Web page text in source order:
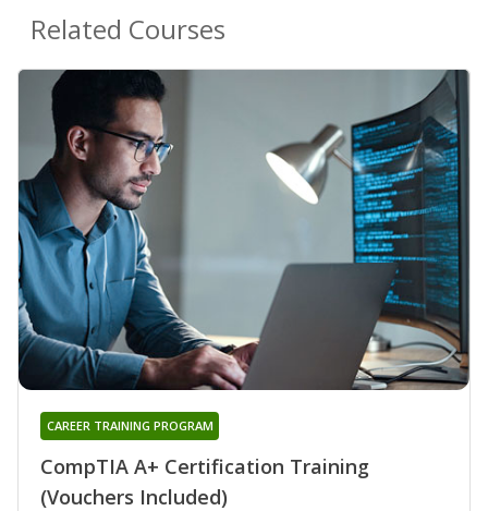
Related Courses
CompTIA A+ Certification Training
(Vouchers Included)
CAREER TRAINING PROGRAM